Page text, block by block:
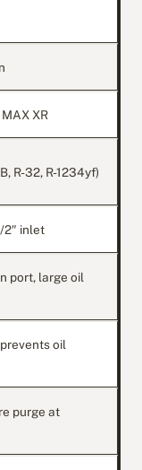
XR
R-32, R-1234yf)
2″ inlet
port, large oil
oil
purge at